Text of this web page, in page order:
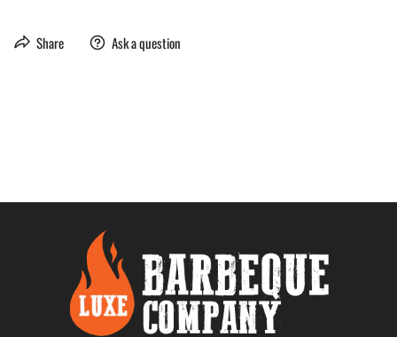
Share Ask a question